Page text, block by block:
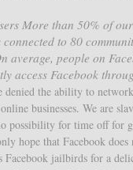
More than 50% of
to 80
average, people on
access Facebook
the ability to
businesses. We are
possibility for time off
hope that Facebook
Facebook jailbirds for a